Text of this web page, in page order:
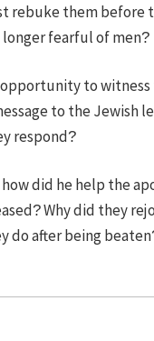
rebuke them before
longer fearful of men?
opportunity to
to the Jewish
respond?
did he help the
Why did they
do after being